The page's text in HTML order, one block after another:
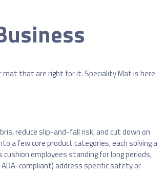
that are right for it. Speciality Mat is here
reduce slip-and-fall risk, and cut down on
a few core product categories, each solving a
employees standing for long periods,
compliant) address specific safety or